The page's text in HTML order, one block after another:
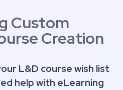
Custom
Creation
L&D course wish list
help with eLearning